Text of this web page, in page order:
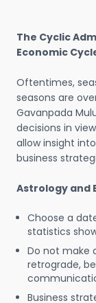
The Cyclic
Economic
Oftentimes,
seasons are
Gavanpada
decisions in
allow insight
business
Astrology and
Choose a
statistics
Do not make
retrograde,
Business